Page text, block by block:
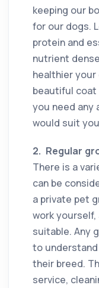
keeping our
for our dogs.
protein and
nutrient
healthier your
beautiful coat
you need any
would suit
2. Regular
There is a
can be
a private pet
work
suitable. Any
to
their breed.
service,